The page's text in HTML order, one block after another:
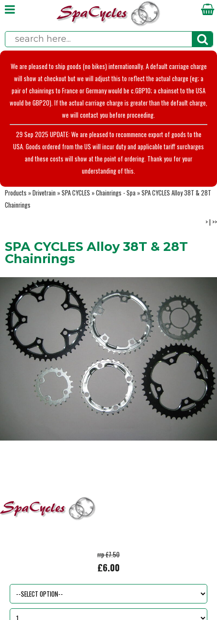
We are pleased to ship goods (no bikes) internationally. A default carriage charge
will show at checkout but we will adjust this to reflect the actual charge (eg; a
pair of chainrings to France or Germany would be c.GBP10; a chainset to the USA
would be GBP20). If the actual carriage charge is greater than the default charge,
we will contact you before proceeding.
29 Sep 2025 UPDATE: We are pleased to recommence export of goods to the
USA. Goods ordered from the US will incur duty and applicable tariff surcharges
and these costs will show at the point of ordering. Thank you for your
understanding of this.
Products »Drivetrain »SPA CYCLES »Chainrings - Spa »SPA CYCLES Alloy 38T & 28T
Chainrings
>| >>
SPA CYCLES Alloy 38T & 28T
Chainrings
rrp £7.50
£6.00